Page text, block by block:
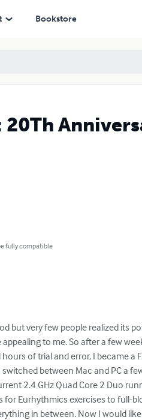
Bookstore
20Th
fully compatible
but very few people realized its
to me. So after a few
of trial and error, I became a
between Mac and PC a
2.4 GHz Quad Core 2 Duo
Eurhythmics exercises to full-
in between. Now I would